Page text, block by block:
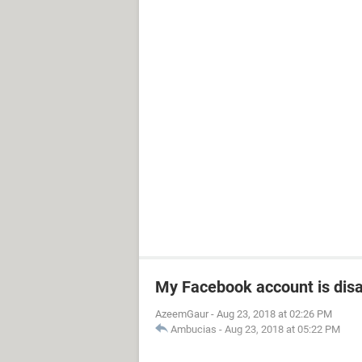
My Facebook account is
AzeemGaur - Aug 23, 2018 at 02:26 PM
Ambucias - Aug 23, 2018 at 05:22 PM